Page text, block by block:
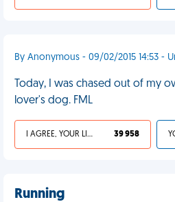
By Anonymous - 09/02/2015 14:53 -
Today, I was chased out of my
lover's dog. FML
I AGREE, YOUR LIFE SUCKS 39 958
Running